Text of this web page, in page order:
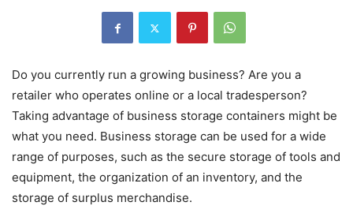
Do you currently run a growing business? Are you a
retailer who operates online or a local tradesperson?
Taking advantage of business storage containers might be
what you need. Business storage can be used for a wide
range of purposes, such as the secure storage of tools and
equipment, the organization of an inventory, and the
storage of surplus merchandise.